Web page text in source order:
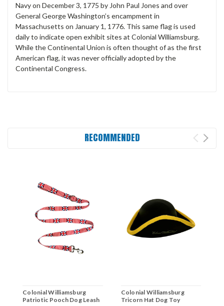
Navy on December 3, 1775 by John Paul Jones and over
General George Washington’s encampment in
Massachusetts on January 1, 1776. This same flag is used
daily to indicate open exhibit sites at Colonial Williamsburg.
While the Continental Union is often thought of as the first
American flag, it was never officially adopted by the
Continental Congress.
RECOMMENDED
Colonial Williamsburg
Patriotic Pooch Dog Leash
Colonial Williamsburg
Tricorn Hat Dog Toy